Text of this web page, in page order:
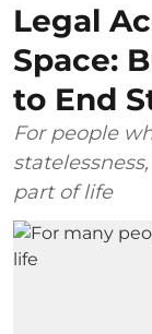
Legal
Space:
to End
For people
part of life